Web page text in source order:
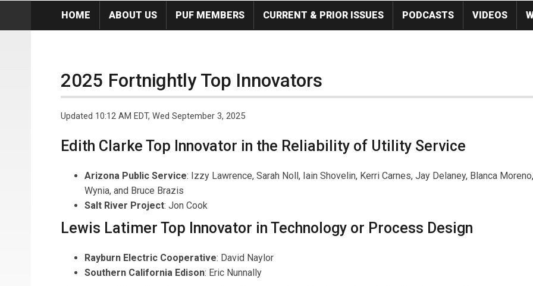
HOME ABOUT US PUF MEMBERS CURRENT & PRIOR ISSUES PODCASTS VIDEOS
2025 Fortnightly Top Innovators
Updated 10:12 AM EDT, Wed September 3, 2025
Edith Clarke Top Innovator in the Reliability of Utility Service
Arizona Public Service: Izzy Lawrence, Sarah Noll, Iain Shovelin, Kerri Carnes, Jay Delaney, Blanca
Wynia, and Bruce Brazis
Salt River Project: Jon Cook
Lewis Latimer Top Innovator in Technology or Process Design
Rayburn Electric Cooperative: David Naylor
Southern California Edison: Eric Nunnally